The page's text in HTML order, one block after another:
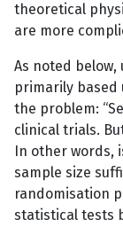
theoretical
are more
As noted
primarily based
the problem:
clinical trials.
In other words,
sample size
randomisation
statistical tests